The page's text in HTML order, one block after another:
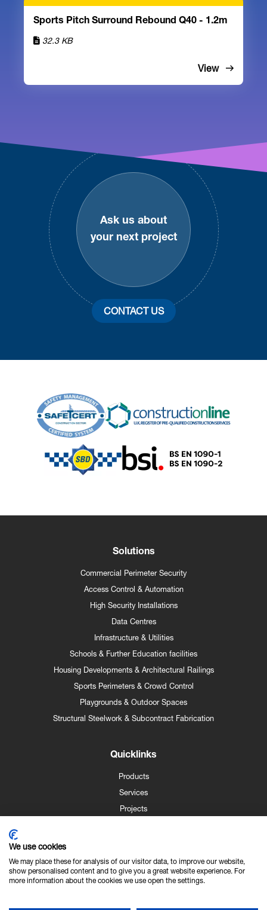
Sports Pitch Surround Rebound Q40 - 1.2m
32.3 KB
View
Footer
Ask us about
your next project
CONTACT US
Solutions
Commercial Perimeter Security
Access Control & Automation
High Security Installations
Data Centres
Infrastructure & Utilities
Schools & Further Education facilities
Housing Developments & Architectural Railings
Sports Perimeters & Crowd Control
Playgrounds & Outdoor Spaces
Structural Steelwork & Subcontract Fabrication
Quicklinks
Products
Services
Projects
Contact
About Us
We use cookies
We may place these for analysis of our visitor data, to improve our website,
show personalised content and to give you a great website experience. For
more information about the cookies we use open the settings.